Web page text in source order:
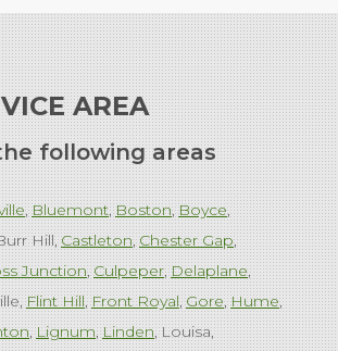
AREA
following areas
Bluemont Boston Boyce
Hill Castleton Chester Gap
Junction Culpeper Delaplane
Flint Hill Front Royal Gore Hume
Lignum Linden Louisa